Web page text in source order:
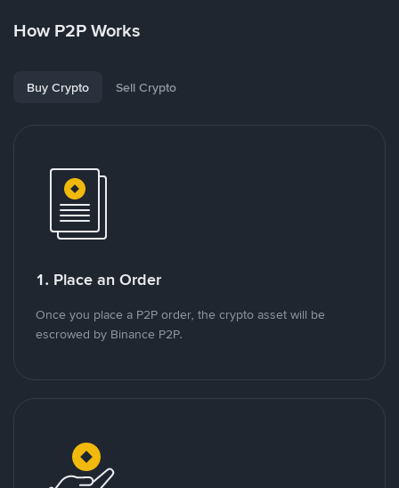
How P2P Works
Buy Crypto Sell Crypto
1. Place an Order
Once you place a P2P order, the crypto asset will be
escrowed by Binance P2P.